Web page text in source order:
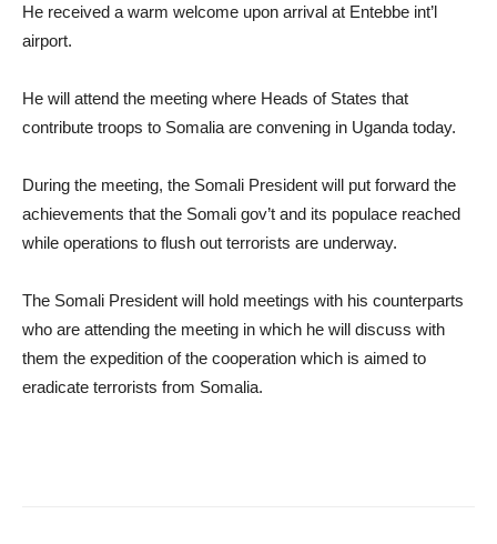
He received a warm welcome upon arrival at Entebbe int’l
airport.
He will attend the meeting where Heads of States that
contribute troops to Somalia are convening in Uganda today.
During the meeting, the Somali President will put forward the
achievements that the Somali gov’t and its populace reached
while operations to flush out terrorists are underway.
The Somali President will hold meetings with his counterparts
who are attending the meeting in which he will discuss with
them the expedition of the cooperation which is aimed to
eradicate terrorists from Somalia.